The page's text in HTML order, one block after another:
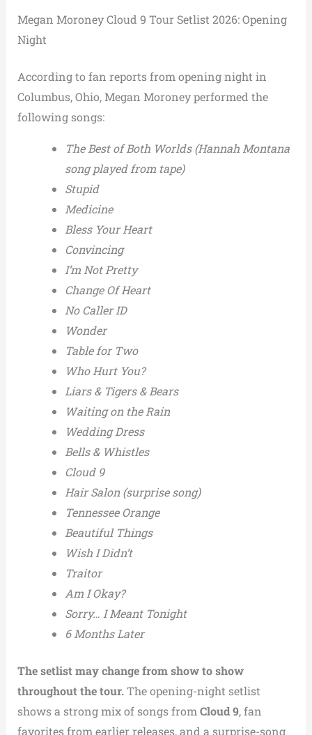
Megan Moroney Cloud 9 Tour Setlist 2026: Opening
Night
According to fan reports from opening night in
Columbus, Ohio, Megan Moroney performed the
following songs:
The Best of Both Worlds (Hannah Montana
song played from tape)
Stupid
Medicine
Bless Your Heart
Convincing
I’m Not Pretty
Change Of Heart
No Caller ID
Wonder
Table for Two
Who Hurt You?
Liars & Tigers & Bears
Waiting on the Rain
Wedding Dress
Bells & Whistles
Cloud 9
Hair Salon (surprise song)
Tennessee Orange
Beautiful Things
Wish I Didn’t
Traitor
Am I Okay?
Sorry… I Meant Tonight
6 Months Later
The setlist may change from show to show
throughout the tour.The opening-night setlist
shows a strong mix of songs fromCloud 9, fan
favorites from earlier releases, and a surprise-song